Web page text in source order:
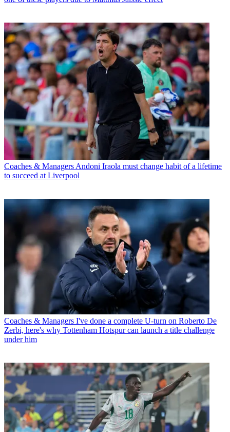
Coaches & Managers Andoni Iraola must change habit of a lifetime
to succeed at Liverpool
Coaches & Managers I've done a complete U-turn on Roberto De
Zerbi, here's why Tottenham Hotspur can launch a title challenge
under him